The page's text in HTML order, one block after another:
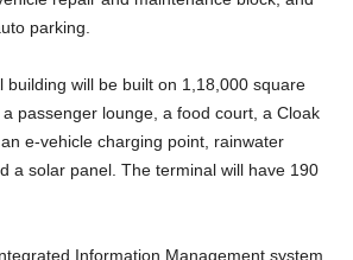
parking.
building will be built on 1,18,000 square
passenger lounge, a food court, a Cloak
e-vehicle charging point, rainwater
a solar panel. The terminal will have 190
Information Management system